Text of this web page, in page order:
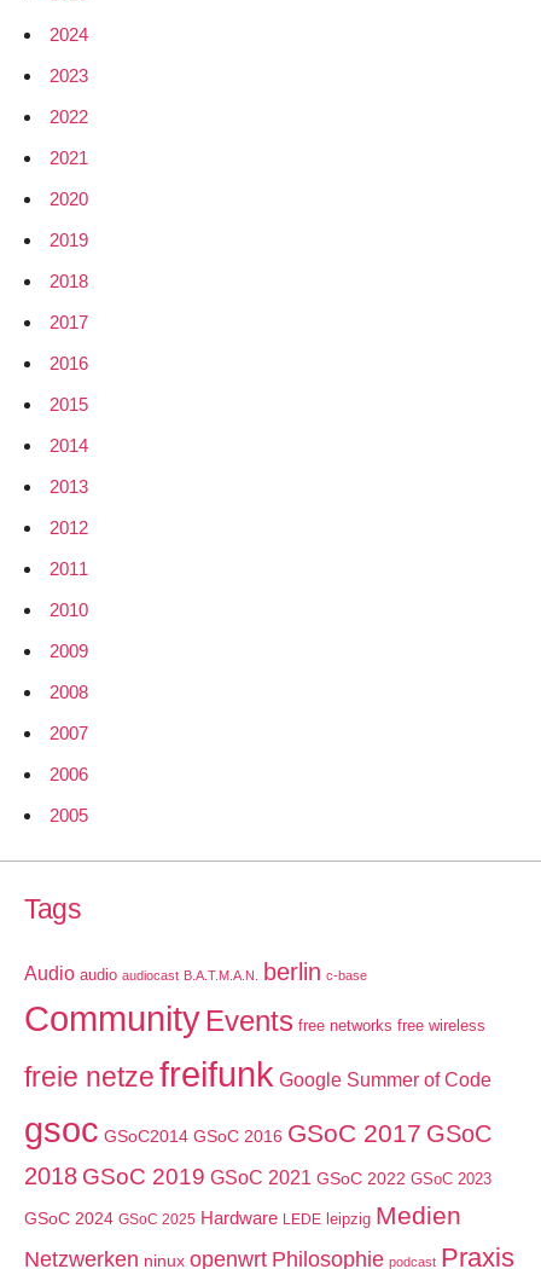
2024
2023
2022
2021
2020
2019
2018
2017
2016
2015
2014
2013
2012
2011
2010
2009
2008
2007
2006
2005
Tags
Audio audio audiocast B.A.T.M.A.N. berlin c-base
Community Events free networks free wireless
freie netzefreifunk Google Summer of Code
gsoc GSoC2014 GSoC 2016 GSoC 2017 GSoC
2018 GSoC 2019 GSoC 2021 GSoC 2022 GSoC 2023
GSoC 2024 GSoC 2025 Hardware LEDE leipzig Medien
Netzwerken ninux openwrt Philosophie podcast Praxis